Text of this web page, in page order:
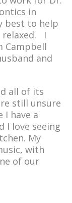
in
best to help
relaxed. I
Campbell
and
all of its
still unsure
I have a
I love seeing
My
with
of our